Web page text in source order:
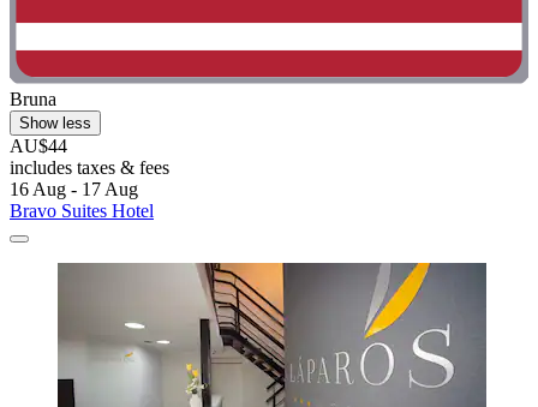
Bruna
Show less
AU$44
includes taxes & fees
16 Aug - 17 Aug
Bravo Suites Hotel